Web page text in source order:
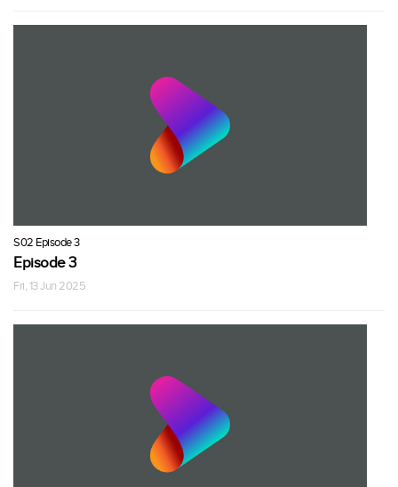
S02 Episode 3
Episode 3
Fri, 13 Jun 2025